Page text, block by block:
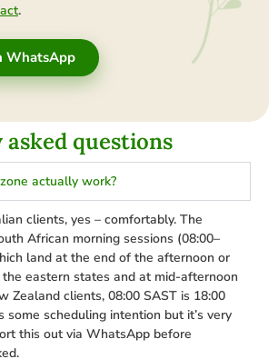
.
WhatsApp
questions
actually work?
clients, yes – comfortably. The
African morning sessions (08:00–
land at the end of the afternoon or
eastern states and at mid-afternoon
Zealand clients, 08:00 SAST is 18:00
some scheduling intention but it’s very
this out via WhatsApp before